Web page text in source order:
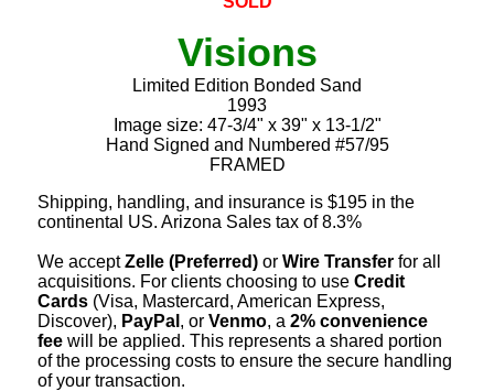
Visions
Limited Edition Bonded Sand
1993
Image size: 47-3/4" x 39" x 13-1/2"
Hand Signed and Numbered #57/95
FRAMED
Shipping, handling, and insurance is $195 in the
continental US. Arizona Sales tax of 8.3%
We acceptZelle (Preferred) or Wire Transfer for all
acquisitions. For clients choosing to use Credit
Cards (Visa, Mastercard, American Express,
Discover), PayPal , or Venmo, a 2% convenience
fee will be applied. This represents a shared portion
of the processing costs to ensure the secure handling
of your transaction.